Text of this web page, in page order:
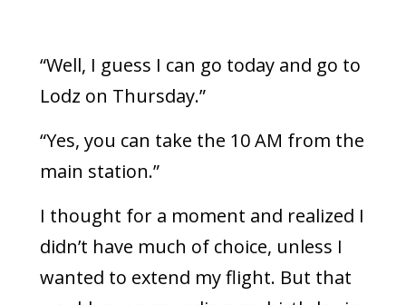
“Well, I guess I can go today and go to
Lodz on Thursday.”
“Yes, you can take the 10 AM from the
main station.”
I thought for a moment and realized I
didn’t have much of choice, unless I
wanted to extend my flight. But that